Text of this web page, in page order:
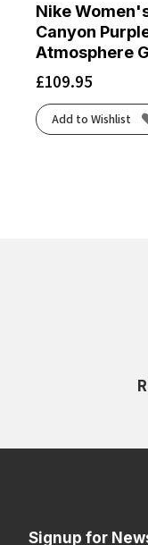
Nike
Canyon
Atmosphere
£109.95
Add to Wishlist
Signup for